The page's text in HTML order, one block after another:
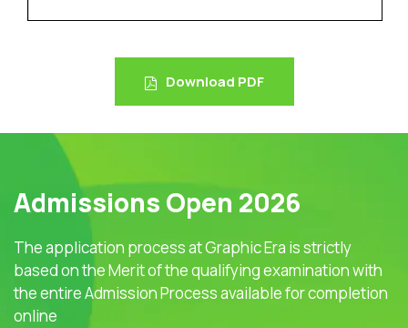
Download PDF
Admissions Open 2026
The application process at Graphic Era is strictly
based on the Merit of the qualifying examination with
the entire Admission Process available for completion
online